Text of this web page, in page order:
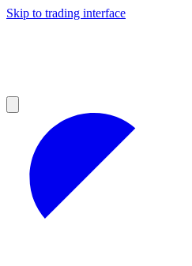
Skip to trading interface